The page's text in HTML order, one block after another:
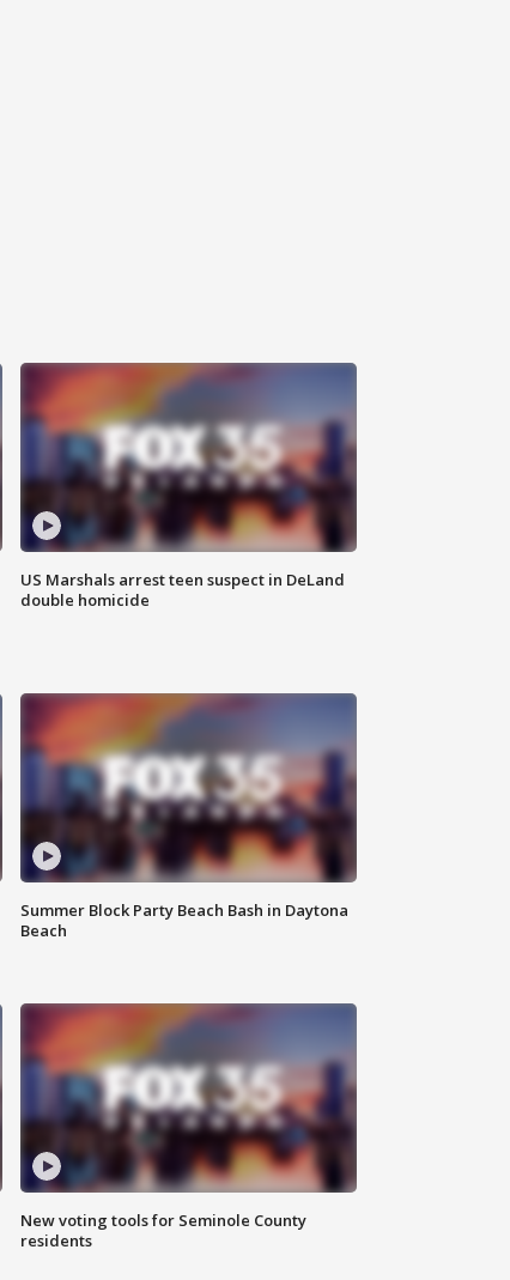
US Marshals arrest teen suspect in DeLand
double homicide
Summer Block Party Beach Bash in Daytona
Beach
New voting tools for Seminole County
residents